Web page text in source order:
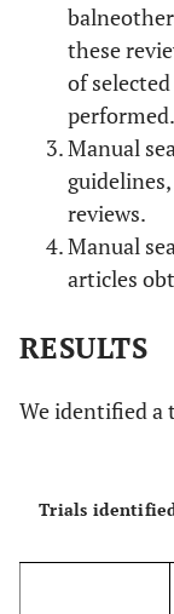
these
of
performed.
Manual
reviews.
Manual
articles
RESULTS
We identified a
Trials